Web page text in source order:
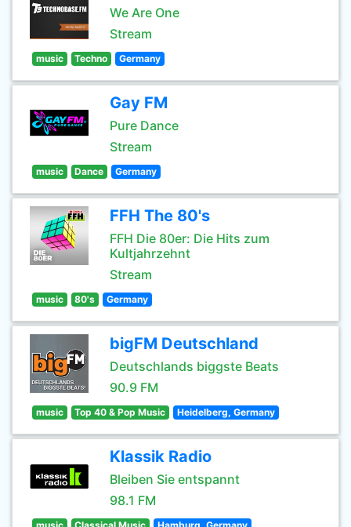
We Are One
Stream
music Techno Germany
Gay FM
Pure Dance
Stream
music Dance Germany
FFH The 80's
FFH Die 80er: Die Hits zum
Kultjahrzehnt
Stream
music 80's Germany
bigFM Deutschland
Deutschlands biggste Beats
90.9 FM
music Top 40 & Pop Music Heidelberg, Germany
Klassik Radio
Bleiben Sie entspannt
98.1 FM